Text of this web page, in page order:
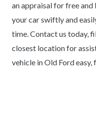
an appraisal for free
your car swiftly and
time. Contact us today,
closest location for
vehicle in Old Ford